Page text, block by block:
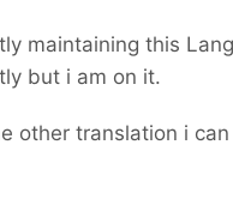
maintaining this
but i am on it.
other translation i